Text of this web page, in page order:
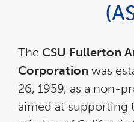
The CSU Fullerton
Corporation was
26, 1959, as a non-
aimed at supporting